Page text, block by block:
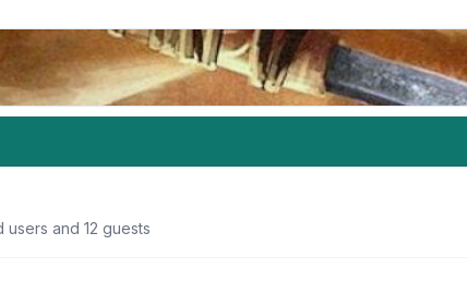
and 12 guests